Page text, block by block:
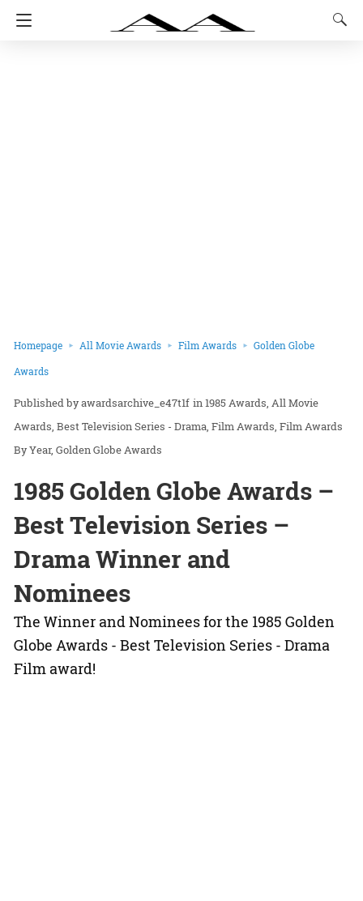
Homepage All Movie Awards Film Awards Golden Globe
Awards
awardsarchive_e47t1f in1985 Awards All Movie
Awards Best Television Series - Drama Film Awards Film Awards
By Year Golden Globe Awards
1985 Golden Globe Awards –
Best Television Series –
Drama Winner and
Nominees
The Winner and Nominees for the 1985 Golden
Globe Awards - Best Television Series - Drama
Film award!